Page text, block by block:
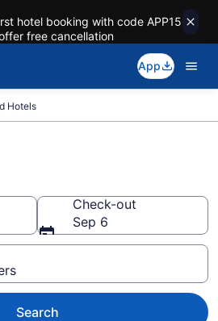
hotel booking with code APP15
free cancellation
App
Hotels
Check-out
Sep 6
Search